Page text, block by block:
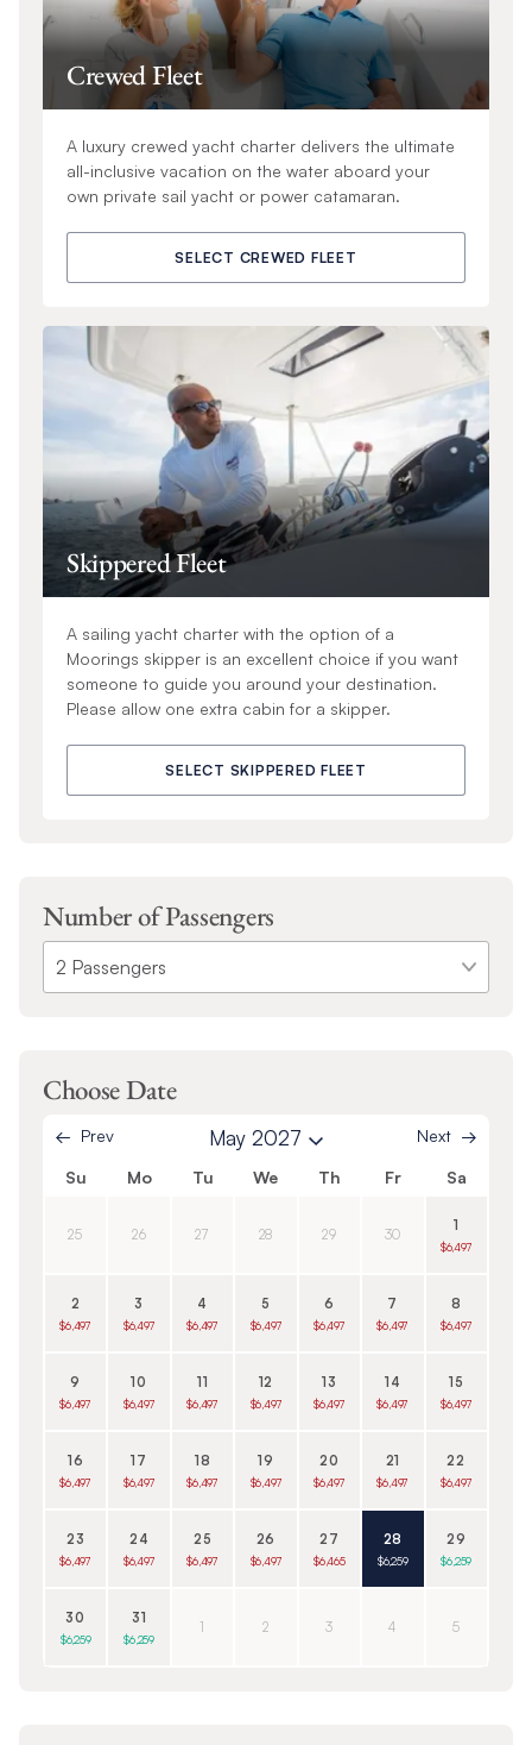
Crewed Fleet
A luxury crewed yacht charter delivers the ultimate
all-inclusive vacation on the water aboard your
own private sail yacht or power catamaran.
SELECT CREWED FLEET
Skippered Fleet
A sailing yacht charter with the option of a
Moorings skipper is an excellent choice if you want
someone to guide you around your destination.
Please allow one extra cabin for a skipper.
SELECT SKIPPERED FLEET
Number of Passengers
Choose Date
Prev May 2027 Next
Su Mo Tu We Th Fr Sa
25 26 27 28 29 30
1
$6,497
2
$6,497
3
$6,497
4
$6,497
5
$6,497
6
$6,497
7
$6,497
8
$6,497
9
$6,497
10
$6,497
11
$6,497
12
$6,497
13
$6,497
14
$6,497
15
$6,497
16
$6,497
17
$6,497
18
$6,497
19
$6,497
20
$6,497
21
$6,497
22
$6,497
23
$6,497
24
$6,497
25
$6,497
26
$6,497
27
$6,465
28
$6,259
29
$6,259
30
$6,259
31
$6,259
1 2 3 4 5